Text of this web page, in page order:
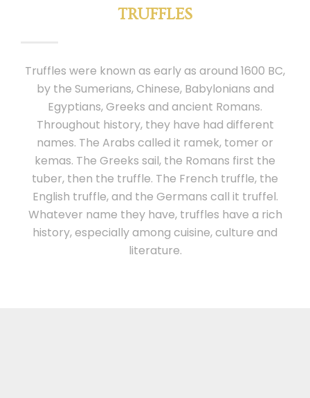
TRUFFLES
Truffles were known as early as around 1600 BC,
by the Sumerians, Chinese, Babylonians and
Egyptians, Greeks and ancient Romans.
Throughout history, they have had different
names. The Arabs called it ramek, tomer or
kemas. The Greeks sail, the Romans first the
tuber, then the truffle. The French truffle, the
English truffle, and the Germans call it truffel.
Whatever name they have, truffles have a rich
history, especially among cuisine, culture and
literature.